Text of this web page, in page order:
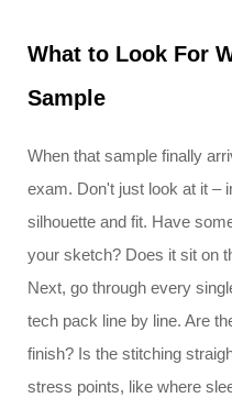
What to Look For
Sample
When that sample finally
exam. Don't just look at it –
silhouette and fit. Have
your sketch? Does it sit on
Next, go through every
tech pack line by line. Are
finish? Is the stitching
stress points, like where